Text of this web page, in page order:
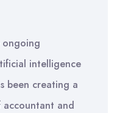
ongoing
intelligence
been creating a
and